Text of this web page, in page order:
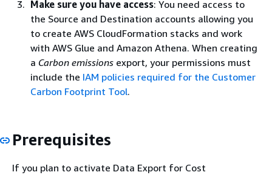
Make sure you have access: You need access to
the Source and Destination accounts allowing you
to create AWS CloudFormation stacks and work
with AWS Glue and Amazon Athena. When creating
a Carbon emissions export, your permissions must
include the IAM policies required for the Customer
Carbon Footprint Tool.
Prerequisites
If you plan to activate Data Export for Cost